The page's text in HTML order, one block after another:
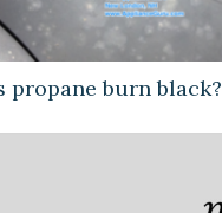
propane burn black?